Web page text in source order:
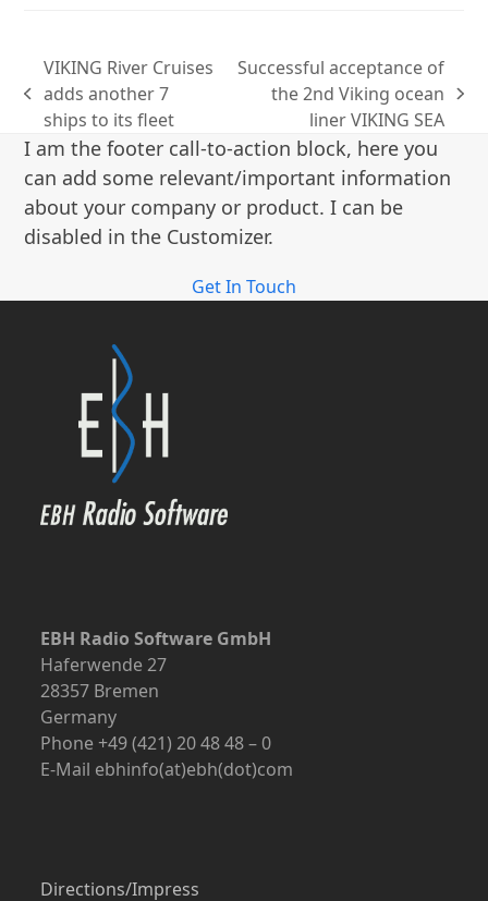
previous
post:
VIKING River Cruises
adds another 7
ships to its fleet
Successful acceptance of
the 2nd Viking ocean
liner VIKING SEA
I am the footer call-to-action block, here you
can add some relevant/important information
about your company or product. I can be
disabled in the Customizer.
Get In Touch
EBH Radio Software GmbH
Haferwende 27
28357 Bremen
Germany
Phone +49 (421) 20 48 48 – 0
E-Mail ebhinfo(at)ebh(dot)com
Directions/Impress